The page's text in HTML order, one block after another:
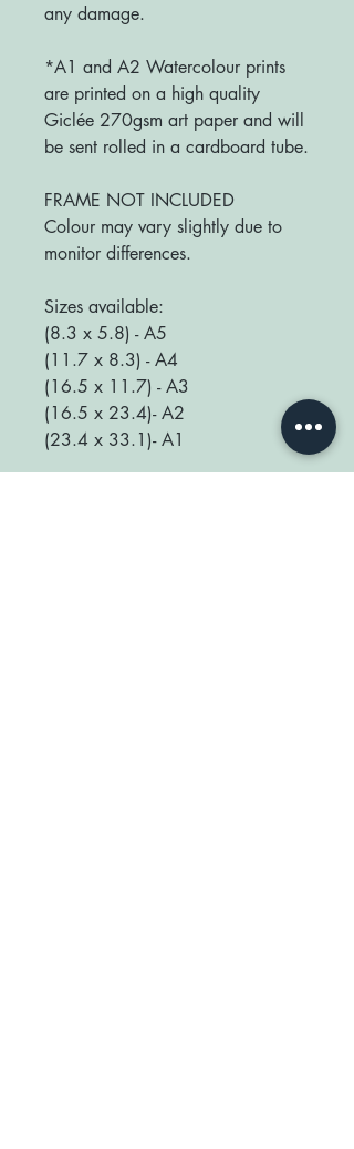
any damage.
*A1 and A2 Watercolour prints
are printed on a high quality
Giclée 270gsm art paper and will
be sent rolled in a cardboard tube.
FRAME NOT INCLUDED
Colour may vary slightly due to
monitor differences.
Sizes available:
(8.3 x 5.8) - A5
(11.7 x 8.3) - A4
(16.5 x 11.7) - A3
(16.5 x 23.4)- A2
(23.4 x 33.1)- A1